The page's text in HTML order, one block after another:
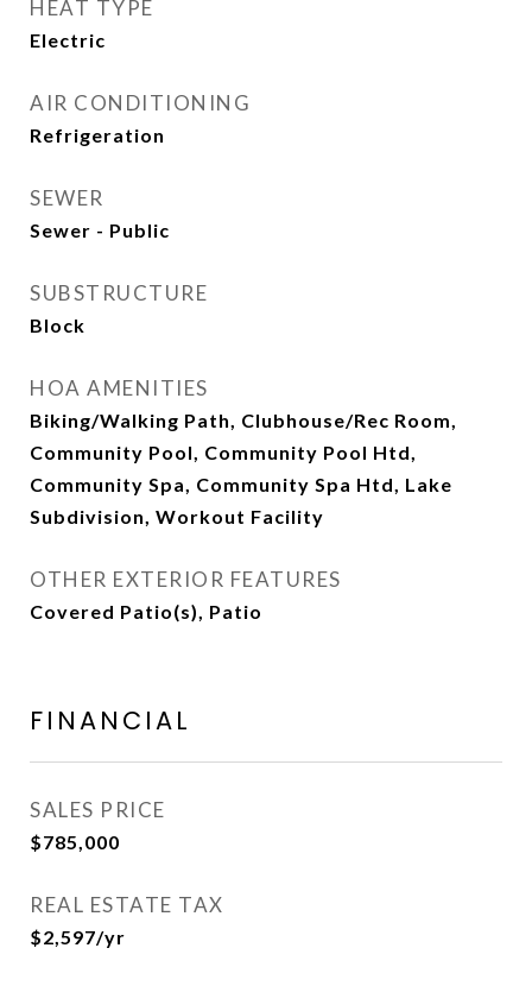
HEAT TYPE
Electric
AIR CONDITIONING
Refrigeration
SEWER
Sewer - Public
SUBSTRUCTURE
Block
HOA AMENITIES
Biking/Walking Path, Clubhouse/Rec Room,
Community Pool, Community Pool Htd,
Community Spa, Community Spa Htd, Lake
Subdivision, Workout Facility
OTHER EXTERIOR FEATURES
Covered Patio(s), Patio
FINANCIAL
SALES PRICE
$785,000
REAL ESTATE TAX
$2,597/yr